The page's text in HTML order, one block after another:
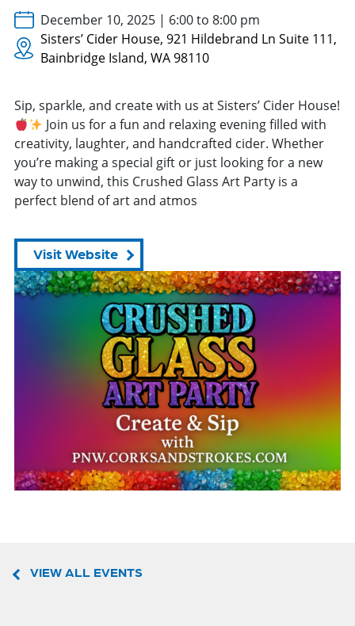
December 10, 2025 | 6:00 to 8:00 pm
Sisters’ Cider House, 921 Hildebrand Ln Suite 111,
Bainbridge Island, WA 98110
Sip, sparkle, and create with us at Sisters’ Cider House!
Join us for a fun and relaxing evening filled with
creativity, laughter, and handcrafted cider. Whether
you’re making a special gift or just looking for a new
way to unwind, this Crushed Glass Art Party is a
perfect blend of art and atmos
Visit Website
VIEW ALL EVENTS